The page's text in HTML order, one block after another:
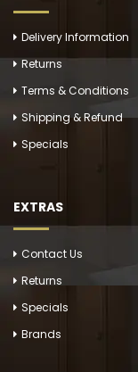
Delivery Information
Returns
Terms & Conditions
Shipping & Refund
Specials
EXTRAS
Contact Us
Returns
Specials
Brands